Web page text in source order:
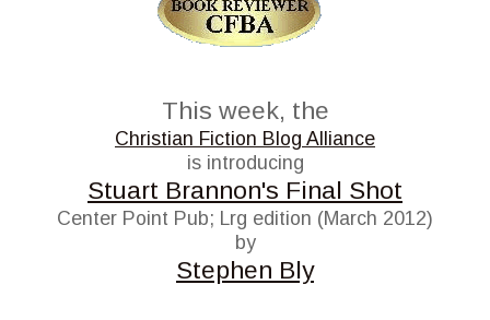
This week, the
Christian Fiction Blog Alliance
is introducing
Stuart Brannon's Final Shot
Center Point Pub; Lrg edition (March 2012)
by
Stephen Bly